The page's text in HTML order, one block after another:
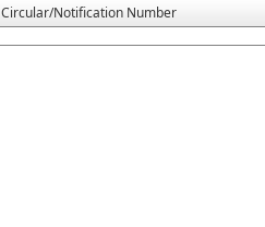
Circular/Notification Number